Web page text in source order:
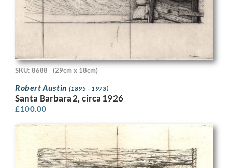
SKU: 8688 (29cm x 18cm)
Robert Austin(1895 - 1973)
Santa Barbara 2, circa 1926
£100.00